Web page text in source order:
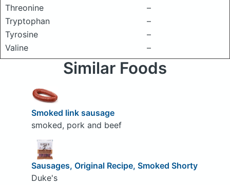
Threonine
–
Tryptophan
–
Tyrosine
–
Valine
–
Similar Foods
Smoked link sausage
smoked, pork and beef
Sausages, Original Recipe, Smoked Shorty
Duke's